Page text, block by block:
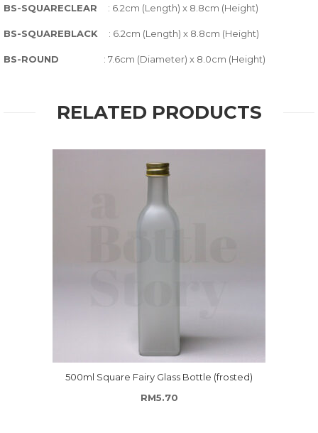
BS-SQUARECLEAR : 6.2cm (Length) x 8.8cm (Height)
BS-SQUAREBLACK : 6.2cm (Length) x 8.8cm (Height)
BS-ROUND : 7.6cm (Diameter) x 8.0cm (Height)
RELATED PRODUCTS
500ml Square Fairy Glass Bottle (frosted)
RM5.70